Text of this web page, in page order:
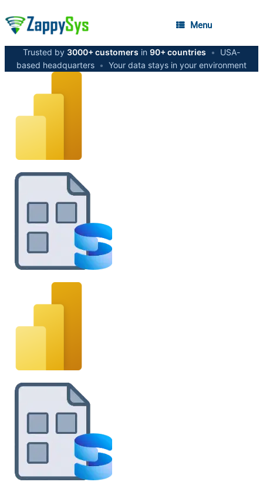
Menu
Trusted by 3000+ customers in 90+ countries •
USA-
based headquarters • Your data stays in your environment